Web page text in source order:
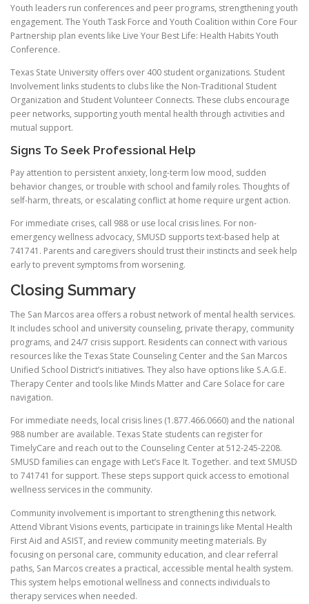
Youth leaders run conferences and peer programs, strengthening youth
engagement. The Youth Task Force and Youth Coalition within Core Four
Partnership plan events like Live Your Best Life: Health Habits Youth
Conference.
Texas State University offers over 400 student organizations. Student
Involvement links students to clubs like the Non-Traditional Student
Organization and Student Volunteer Connects. These clubs encourage
peer networks, supporting youth mental health through activities and
mutual support.
Signs To Seek Professional Help
Pay attention to persistent anxiety, long-term low mood, sudden
behavior changes, or trouble with school and family roles. Thoughts of
self-harm, threats, or escalating conflict at home require urgent action.
For immediate crises, call 988 or use local crisis lines. For non-
emergency wellness advocacy, SMUSD supports text-based help at
741741. Parents and caregivers should trust their instincts and seek help
early to prevent symptoms from worsening.
Closing Summary
The San Marcos area offers a robust network of mental health services.
It includes school and university counseling, private therapy, community
programs, and 24/7 crisis support. Residents can connect with various
resources like the Texas State Counseling Center and the San Marcos
Unified School District’s initiatives. They also have options like S.A.G.E.
Therapy Center and tools like Minds Matter and Care Solace for care
navigation.
For immediate needs, local crisis lines (1.877.466.0660) and the national
988 number are available. Texas State students can register for
TimelyCare and reach out to the Counseling Center at 512-245-2208.
SMUSD families can engage with Let’s Face It. Together. and text SMUSD
to 741741 for support. These steps support quick access to emotional
wellness services in the community.
Community involvement is important to strengthening this network.
Attend Vibrant Visions events, participate in trainings like Mental Health
First Aid and ASIST, and review community meeting materials. By
focusing on personal care, community education, and clear referral
paths, San Marcos creates a practical, accessible mental health system.
This system helps emotional wellness and connects individuals to
therapy services when needed.